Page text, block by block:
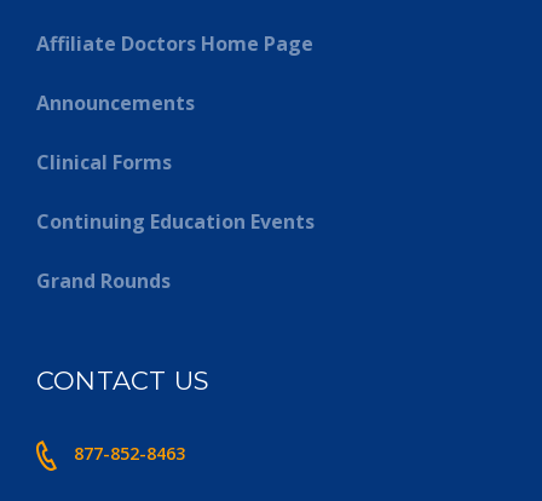
Affiliate Doctors Home Page
Announcements
Clinical Forms
Continuing Education Events
Grand Rounds
CONTACT US
877-852-8463